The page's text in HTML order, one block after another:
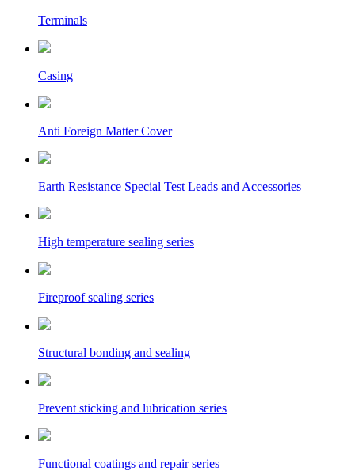
Terminals
Casing
Anti Foreign Matter Cover
Earth Resistance Special Test Leads and Accessories
High temperature sealing series
Fireproof sealing series
Structural bonding and sealing
Prevent sticking and lubrication series
Functional coatings and repair series